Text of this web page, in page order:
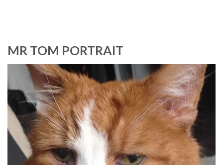
MR TOM PORTRAIT